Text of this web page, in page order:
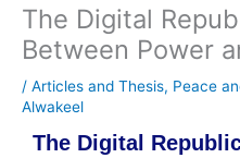
m
The Digital
Between Power
/ Articles and Thesis, Peace
Alwakeel
The Digital